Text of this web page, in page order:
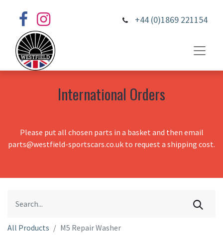
+44 (0)1869 221154
International Orders
Please put all chosen parts in a basket and then email
parts@westfield-sportscars.co.uk to request a shipping cost.
All Products M5 Repair Washer